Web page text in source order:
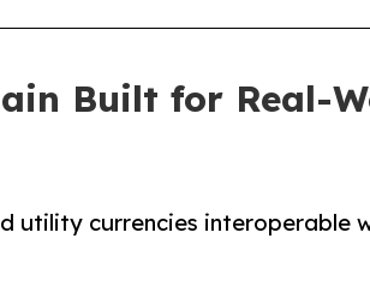
Built for Real-
utility currencies interoperable